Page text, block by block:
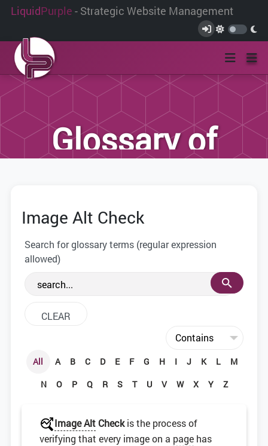
LiquidPurple - Strategic Website Management
Glossary of
We have compiled this list of terms and
definitions to help you better
understand the terminology used within
the web development community.
Image Alt Check
Search for glossary terms (regular expression
allowed)
All A B C D E F G H I J K L
M
N
O P Q R S T U V W X Y Z
Image Alt Checkis the process of
verifying that every image on a page has